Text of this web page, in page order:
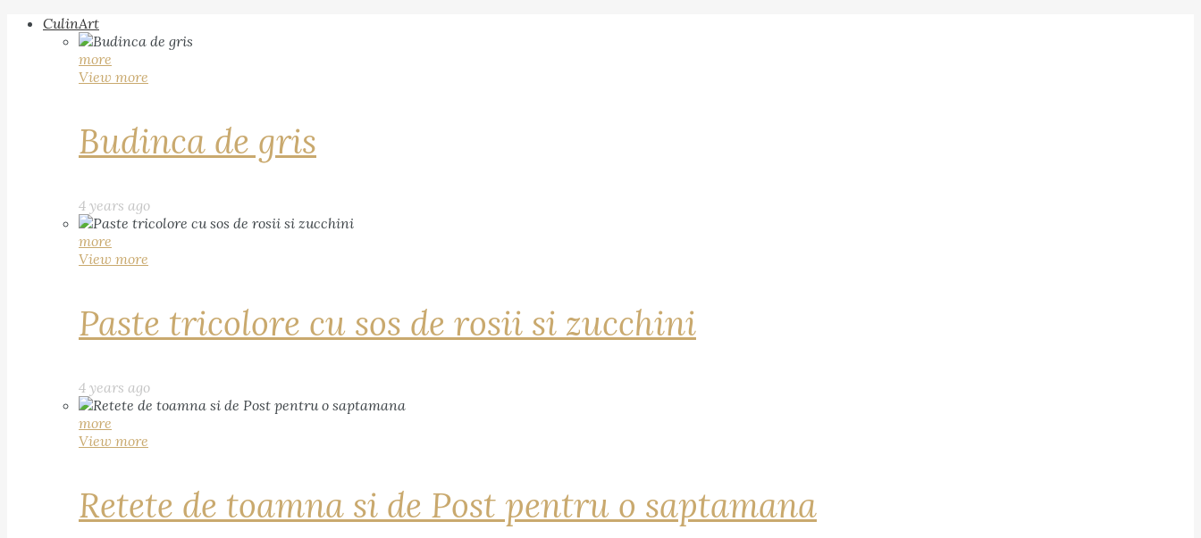
CulinArt
more
View more
Budinca de gris
4 years ago
more
View more
Paste tricolore cu sos de rosii si zucchini
4 years ago
more
View more
Retete de toamna si de Post pentru o saptamana